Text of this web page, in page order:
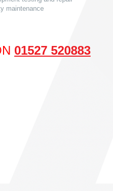
maintenance
01527 520883